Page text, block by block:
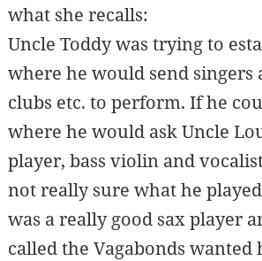
what she recalls:
Uncle Toddy was trying to
where he would send
clubs etc. to perform. If he
where he would ask Uncle
player, bass violin and
not really sure what he
was a really good sax player
called the Vagabonds